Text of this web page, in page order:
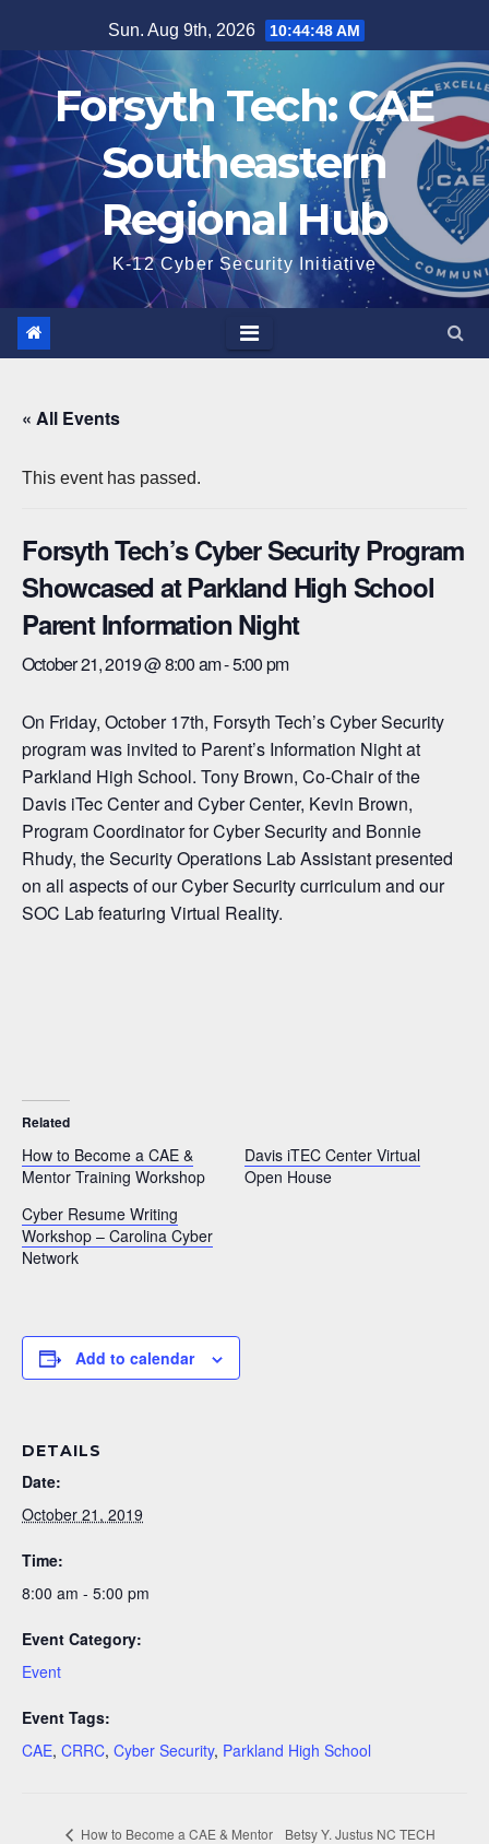
content
Sun. Aug 9th, 2026 10:44:49 AM
Forsyth Tech: CAE
Southeastern
Regional Hub
K-12 Cyber Security Initiative
« All Events
This event has passed.
Forsyth Tech’s Cyber Security Program
Showcased at Parkland High School
Parent Information Night
October 21, 2019 @ 8:00 am-5:00 pm
On Friday, October 17th, Forsyth Tech’s Cyber Security
program was invited to Parent’s Information Night at
Parkland High School. Tony Brown, Co-Chair of the
Davis iTec Center and Cyber Center, Kevin Brown,
Program Coordinator for Cyber Security and Bonnie
Rhudy, the Security Operations Lab Assistant presented
on all aspects of our Cyber Security curriculum and our
SOC Lab featuring Virtual Reality.
Related
How to Become a CAE &
Mentor Training Workshop
Davis iTEC Center Virtual
Open House
Cyber Resume Writing
Workshop – Carolina Cyber
Network
Add to calendar
DETAILS
Date:
October 21, 2019
Time:
8:00 am - 5:00 pm
Event Category:
Event
Event Tags:
CAE, CRRC, Cyber Security, Parkland High School
How to Become a CAE & Mentor
Betsy Y. Justus NC TECH